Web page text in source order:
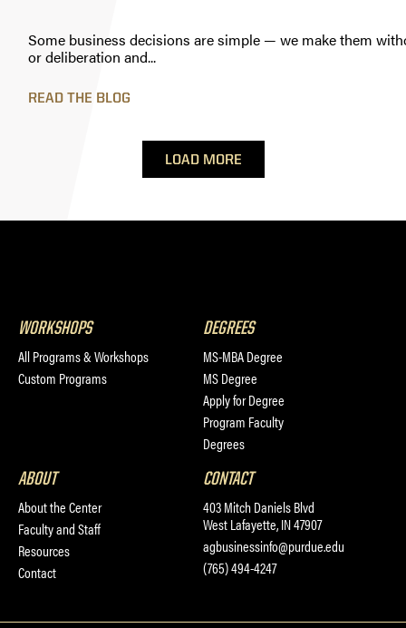
Some business decisions are simple — we make them
or deliberation and...
READ THE BLOG
LOAD MORE
WORKSHOPS
All Programs & Workshops
Custom Programs
DEGREES
MS-MBA Degree
MS Degree
Apply for Degree
Program Faculty
Degrees
ABOUT
About the Center
Faculty and Staff
Resources
Contact
CONTACT
403 Mitch Daniels Blvd
West Lafayette, IN 47907
agbusinessinfo@purdue.edu
(765) 494-4247